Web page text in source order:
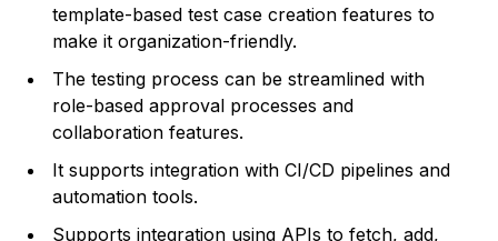
template-based test case creation features to
make it organization-friendly.
The testing process can be streamlined with
role-based approval processes and
collaboration features.
It supports integration with CI/CD pipelines and
automation tools.
Supports integration using APIs to fetch, add,